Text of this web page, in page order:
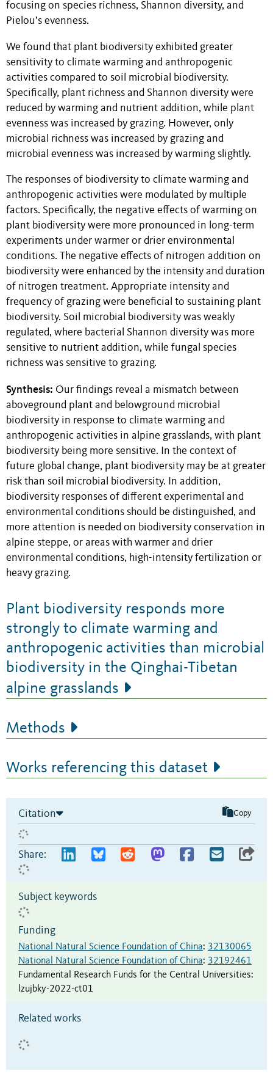
focusing on species richness, Shannon diversity, and
Pielou’s evenness.
We found that plant biodiversity exhibited greater
sensitivity to climate warming and anthropogenic
activities compared to soil microbial biodiversity.
Specifically, plant richness and Shannon diversity were
reduced by warming and nutrient addition, while plant
evenness was increased by grazing. However, only
microbial richness was increased by grazing and
microbial evenness was increased by warming slightly.
The responses of biodiversity to climate warming and
anthropogenic activities were modulated by multiple
factors. Specifically, the negative effects of warming on
plant biodiversity were more pronounced in long-term
experiments under warmer or drier environmental
conditions. The negative effects of nitrogen addition on
biodiversity were enhanced by the intensity and duration
of nitrogen treatment. Appropriate intensity and
frequency of grazing were beneficial to sustaining plant
biodiversity. Soil microbial biodiversity was weakly
regulated, where bacterial Shannon diversity was more
sensitive to nutrient addition, while fungal species
richness was sensitive to grazing.
Synthesis: Our findings reveal a mismatch between
aboveground plant and belowground microbial
biodiversity in response to climate warming and
anthropogenic activities in alpine grasslands, with plant
biodiversity being more sensitive. In the context of
future global change, plant biodiversity may be at greater
risk than soil microbial biodiversity. In addition,
biodiversity responses of different experimental and
environmental conditions should be distinguished, and
more attention is needed on biodiversity conservation in
alpine steppe, or areas with warmer and drier
environmental conditions, high-intensity fertilization or
heavy grazing.
Plant biodiversity responds more
strongly to climate warming and
anthropogenic activities than microbial
biodiversity in the Qinghai-Tibetan
alpine grasslands
Methods
Works referencing this dataset
Citation Copy
Share:
Subject keywords
Funding
National Natural Science Foundation of China: 32130065
National Natural Science Foundation of China: 32192461
Fundamental Research Funds for the Central Universities:
lzujbky-2022-ct01
Related works